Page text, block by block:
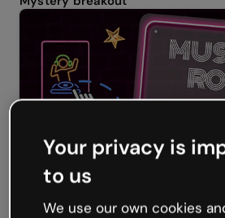
Musical room escape
Your privacy is
to us
We use our own cookies